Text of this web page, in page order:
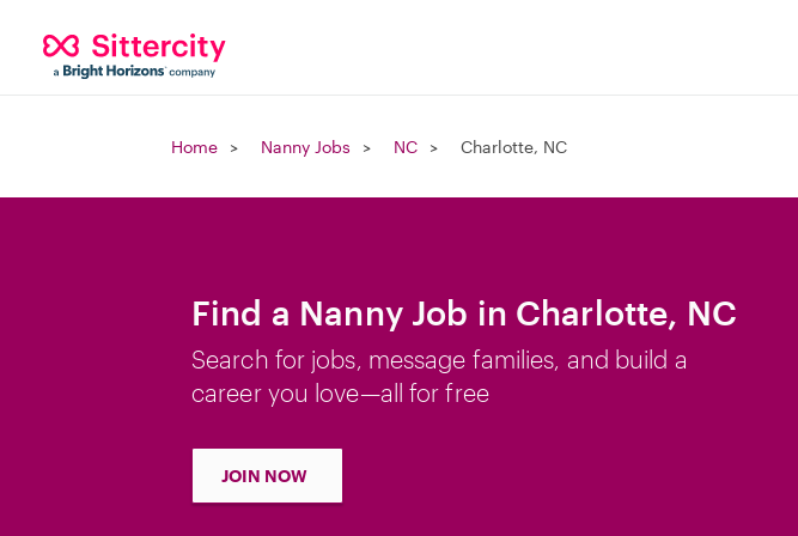
Home Nanny Jobs NC Charlotte, NC
Find a Nanny Job in Charlotte, NC
Search for jobs, message families, and build a
career you love—all for free
JOIN NOW